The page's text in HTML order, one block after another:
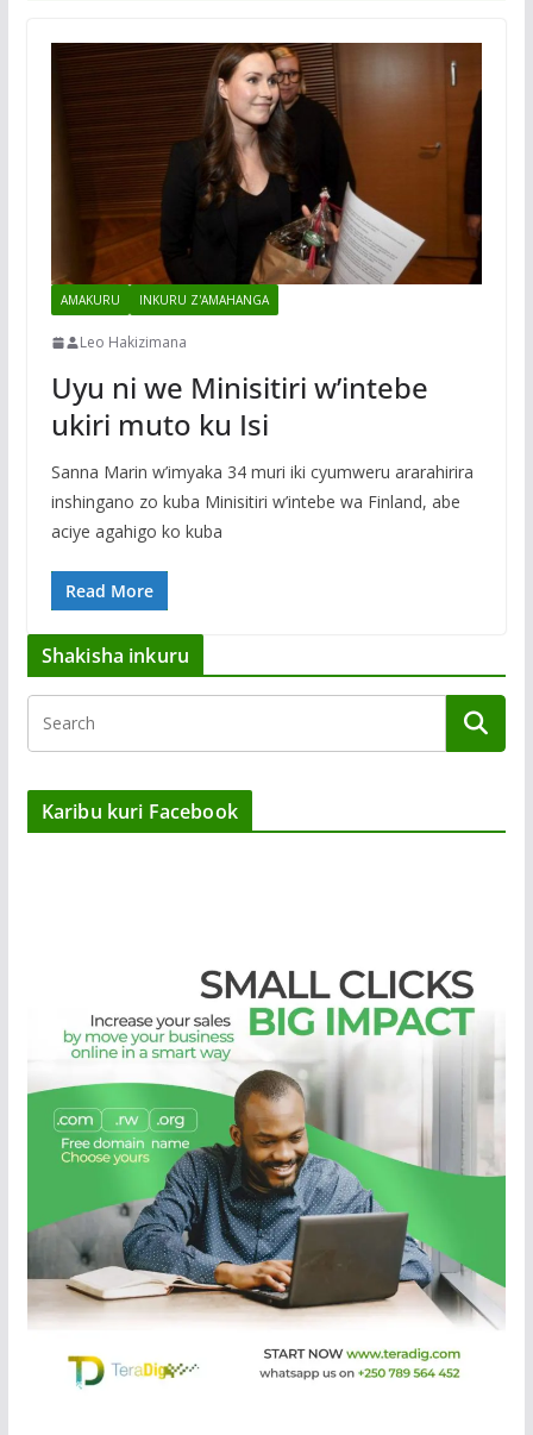
AMAKURU INKURU Z'AMAHANGA
Leo Hakizimana
Uyu ni we Minisitiri w’intebe
ukiri muto ku Isi
Sanna Marin w’imyaka 34 muri iki cyumweru ararahirira
inshingano zo kuba Minisitiri w’intebe wa Finland, abe
aciye agahigo ko kuba
Read More
Shakisha inkuru
Karibu kuri Facebook